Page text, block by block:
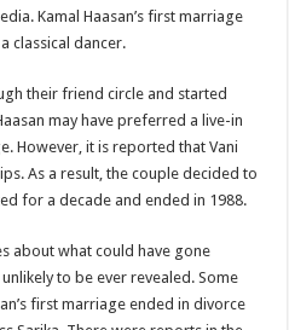
Kamal Haasan’s first marriage
classical dancer.
their friend circle and started
may have preferred a live-in
However, it is reported that Vani
As a result, the couple decided to
for a decade and ended in 1988.
about what could have gone
to be ever revealed. Some
first marriage ended in divorce